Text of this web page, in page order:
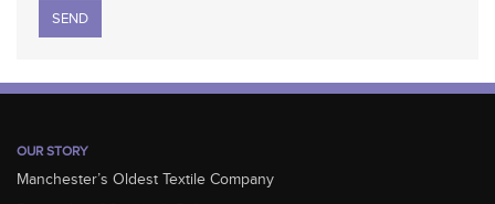
Please leave this field empty.
OUR STORY
Manchester’s Oldest Textile Company